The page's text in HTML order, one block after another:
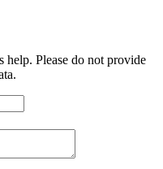
help. Please do not provide